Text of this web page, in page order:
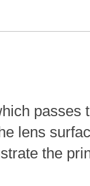
passes
lens
the